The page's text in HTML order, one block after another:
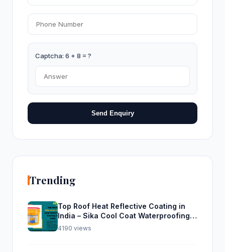
Captcha: 6 + 8 = ?
Send Enquiry
Trending
Top Roof Heat Reflective Coating in
India – Sika Cool Coat Waterproofing
Solution
4190 views